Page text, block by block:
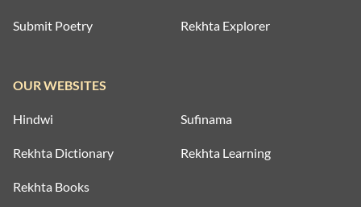
Submit Poetry Rekhta Explorer
OUR WEBSITES
Hindwi Sufinama
Rekhta Dictionary Rekhta Learning
Rekhta Books